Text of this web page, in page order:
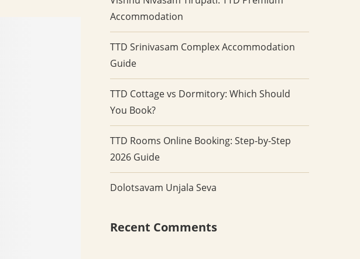
Accommodation
TTD Srinivasam Complex Accommodation
Guide
TTD Cottage vs Dormitory: Which Should
You Book?
TTD Rooms Online Booking: Step-by-Step
2026 Guide
Dolotsavam Unjala Seva
Recent Comments